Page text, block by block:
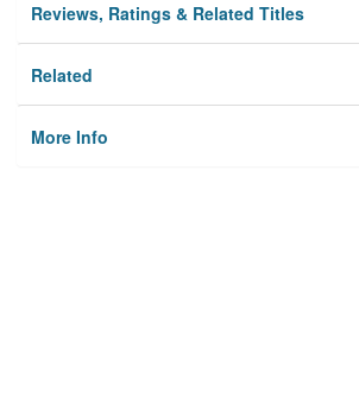
Reviews, Ratings & Related Titles
Related
More Info